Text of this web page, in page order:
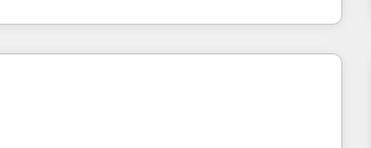
des grands groupes voulant aller
transformation digitale et des startups
RevOps pour aligner les